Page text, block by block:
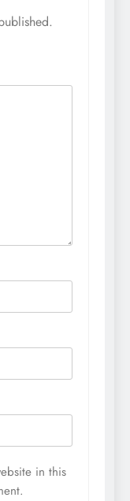
in this